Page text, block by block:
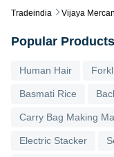
Tradeindia Vijaya
Popular Products
Human Hair
Basmati Rice
Carry Bag Making
Electric Stacker